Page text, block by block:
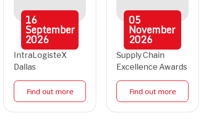
16
September
2026
IntraLogisteX
Dallas
Find out more
05
November
2026
Supply Chain
Excellence Awards
Find out more